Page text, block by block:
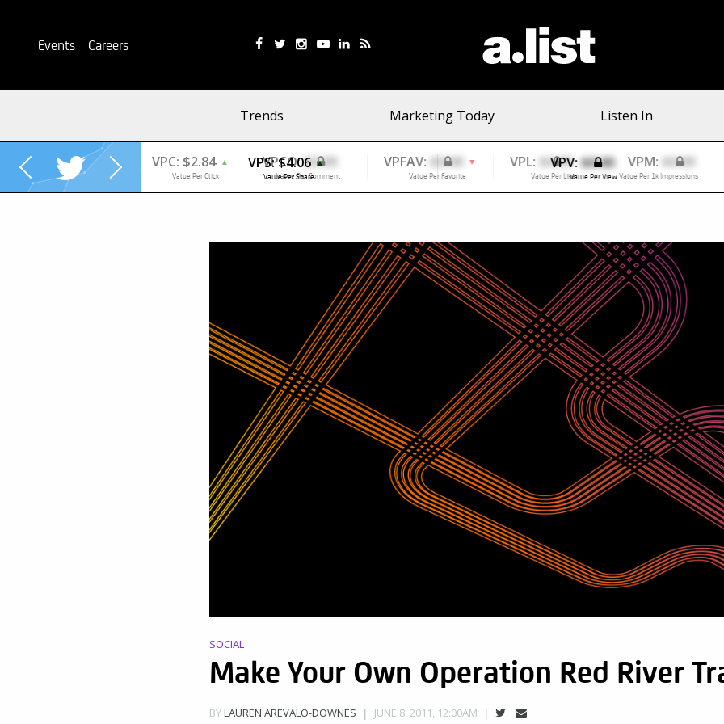
Events Careers
Trends Marketing Today Listen In
VPS:$4.06 ▲
Value Per Share
VPV:$0.00
Value Per View
SOCIAL
Make Your Own Operation Red River
BYLAUREN AREVALO-DOWNES JUNE 8, 2011, 12:00AM